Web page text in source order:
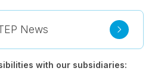
News
with our subsidiaries: